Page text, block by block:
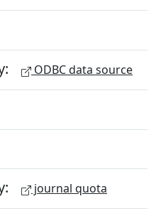
ODBC data source
journal quota